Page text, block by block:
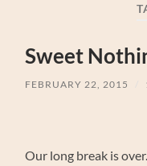
Sweet
FEBRUARY 22, 2015
Our long break is